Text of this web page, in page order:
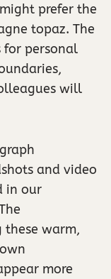
prefer the
topaz. The
personal
will
and video
in our
warm,
more